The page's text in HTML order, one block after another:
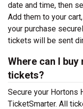
date and time, then
Add them to your
your purchase
tickets will be sent
Where can I
tickets?
Secure your Hortons
TicketSmarter. All